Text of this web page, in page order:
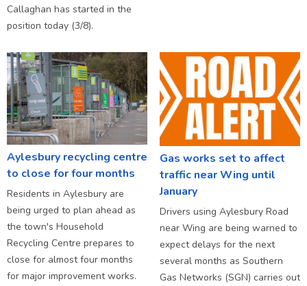
Callaghan has started in the
position today (3/8).
Aylesbury recycling centre
to close for four months
Residents in Aylesbury are
being urged to plan ahead as
the town's Household
Recycling Centre prepares to
close for almost four months
for major improvement works.
Gas works set to affect
traffic near Wing until
January
Drivers using Aylesbury Road
near Wing are being warned to
expect delays for the next
several months as Southern
Gas Networks (SGN) carries out